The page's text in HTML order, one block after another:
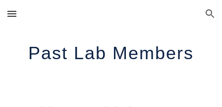
Skip to main content Skip to navigation
Past Lab Members